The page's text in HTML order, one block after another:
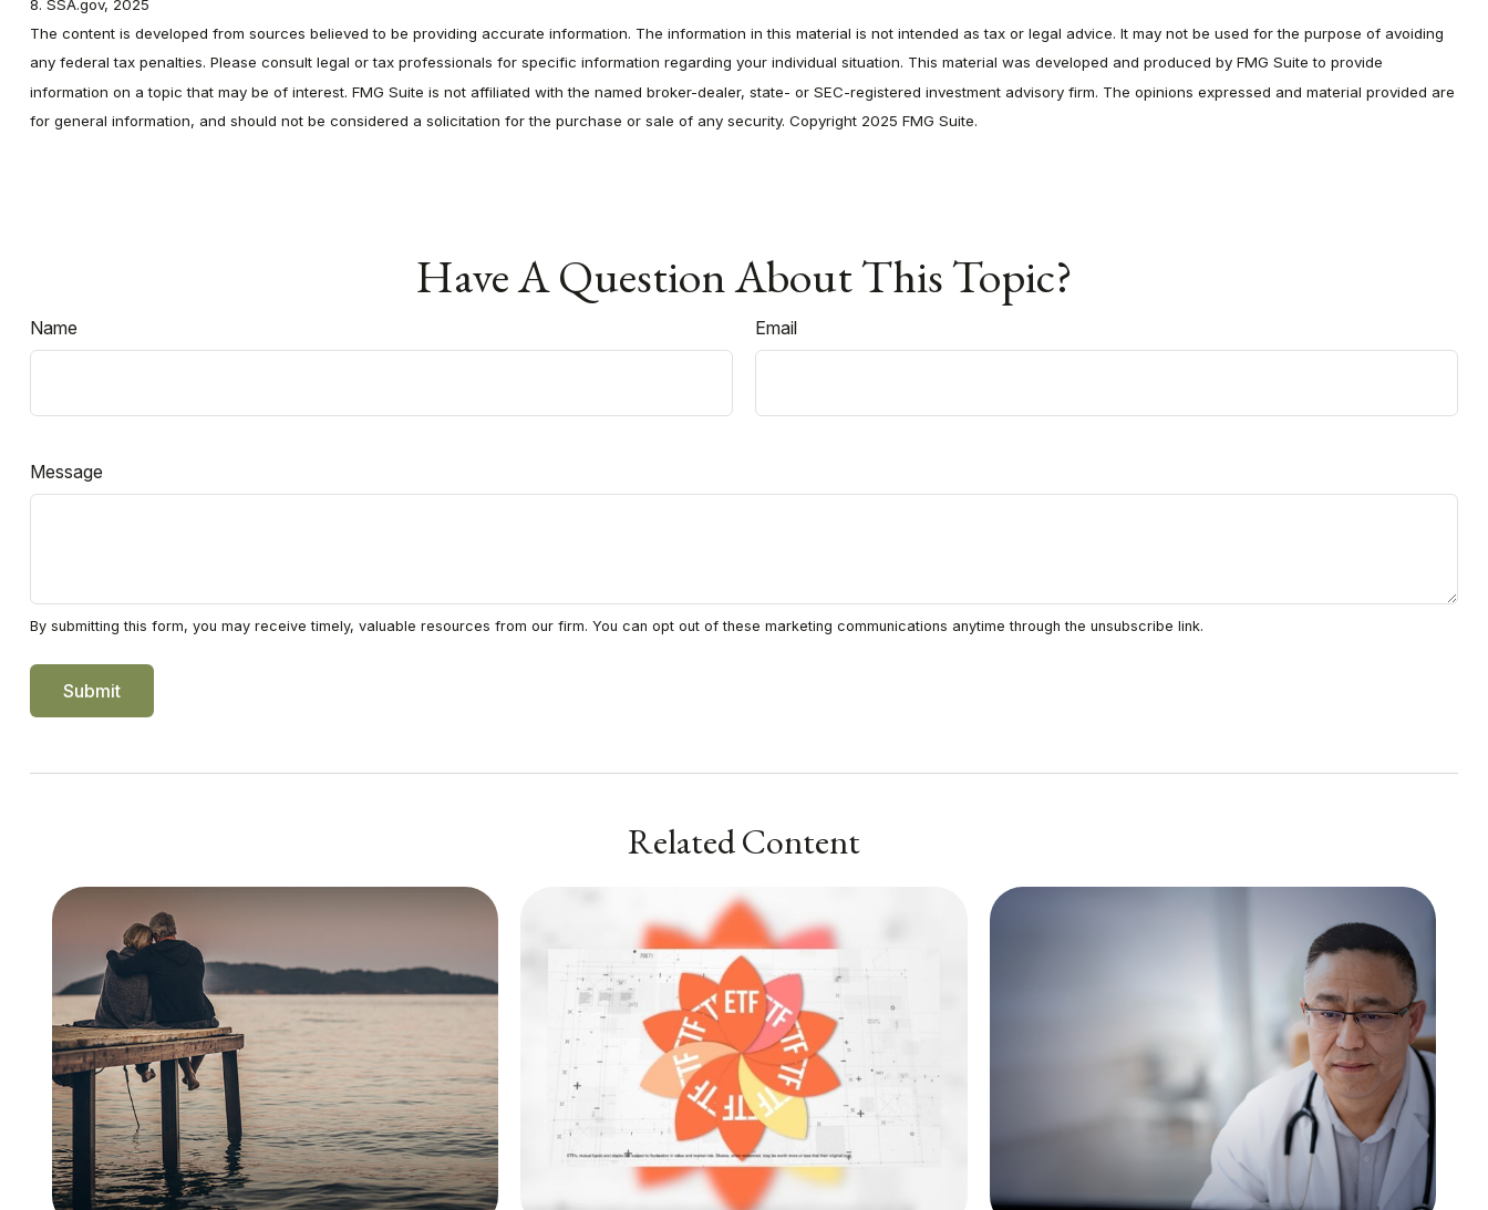
8. SSA.gov, 2025
The content is developed from sources believed to be providing accurate information. The information in this material is not intended as tax or legal advice. It may not be used for the purpose of avoiding
any federal tax penalties. Please consult legal or tax professionals for specific information regarding your individual situation. This material was developed and produced by FMG Suite to provide
information on a topic that may be of interest. FMG Suite is not affiliated with the named broker-dealer, state- or SEC-registered investment advisory firm. The opinions expressed and material provided are
for general information, and should not be considered a solicitation for the purchase or sale of any security. Copyright 2025 FMG Suite.
Have A Question About This Topic?
Name Email
Message
Related Content